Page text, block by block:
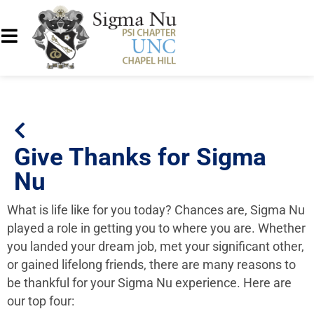
Give Thanks for Sigma
Nu
What is life like for you today? Chances are, Sigma Nu
played a role in getting you to where you are. Whether
you landed your dream job, met your significant other,
or gained lifelong friends, there are many reasons to
be thankful for your Sigma Nu experience. Here are
our top four: